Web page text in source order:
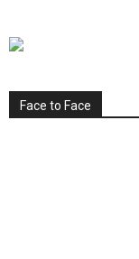
Face to Face